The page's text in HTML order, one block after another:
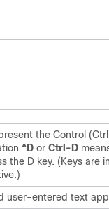
the Control
^D or Ctrl-D
the D key. (Keys are
user-entered text